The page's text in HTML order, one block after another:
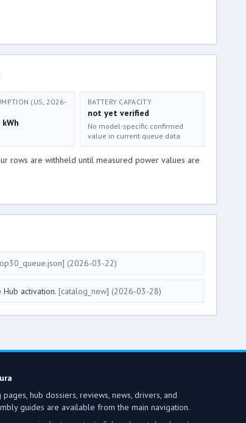
(US, 2026-
BATTERY CAPACITY
not yet verified
No model-specific confirmed
value in current queue data
rows are withheld until measured power values are
(2026-03-22)
activation. [catalog_new] (2026-03-28)
pages, hub dossiers, reviews, news, drivers, and
guides are available from the main navigation.